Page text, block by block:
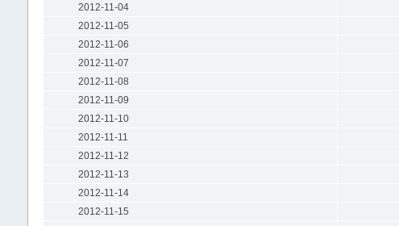
2012-11-04
2012-11-05
2012-11-06
2012-11-07
2012-11-08
2012-11-09
2012-11-10
2012-11-11
2012-11-12
2012-11-13
2012-11-14
2012-11-15